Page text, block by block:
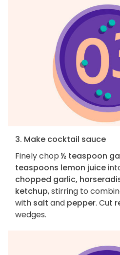
3. Make cocktail sauce
Finely chop ½ teaspoon
teaspoons lemon juice
chopped garlic,
ketchup, stirring to
with salt and pepper. Cut
wedges.